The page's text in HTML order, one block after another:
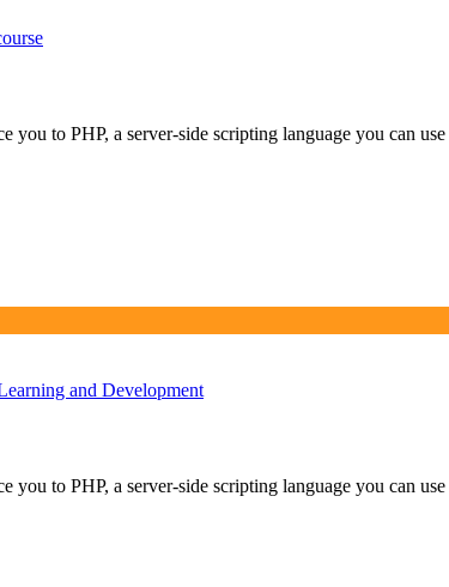
you to PHP, a server-side scripting language you can
and Development
you to PHP, a server-side scripting language you can